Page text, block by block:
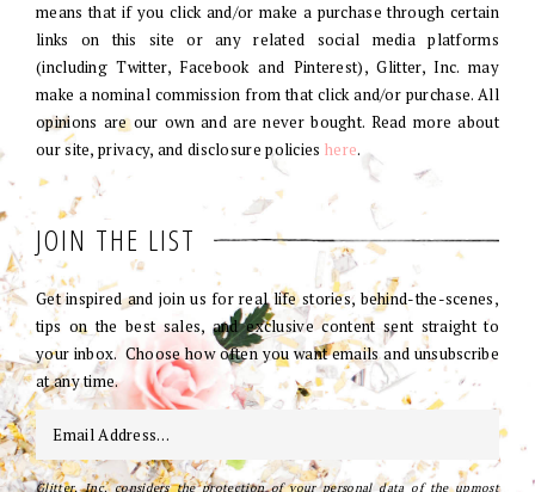
means that if you click and/or make a purchase through certain
links on this site or any related social media platforms
(including Twitter, Facebook and Pinterest), Glitter, Inc. may
make a nominal commission from that click and/or purchase. All
opinions are our own and are never bought. Read more about
our site, privacy, and disclosure policies here.
JOIN THE LIST
Get inspired and join us for real life stories, behind-the-scenes,
tips on the best sales, and exclusive content sent straight to
your inbox. Choose how often you want emails and unsubscribe
at any time.
Glitter, Inc. considers the protection of your personal data of the upmost